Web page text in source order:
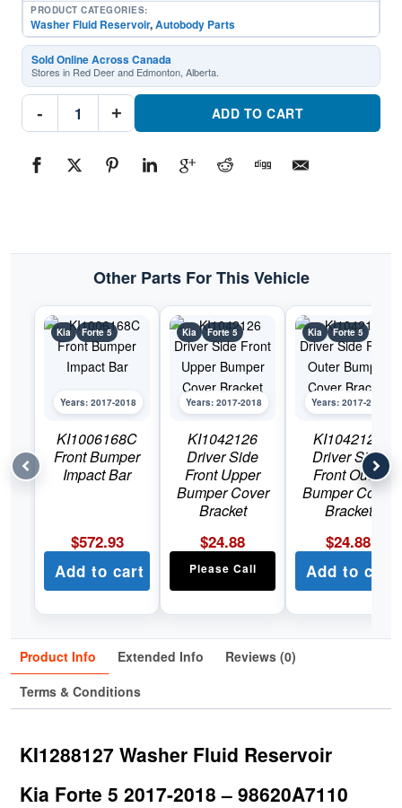
PRODUCT CATEGORIES:
Washer Fluid Reservoir,Autobody Parts
Sold Online Across Canada
Stores in Red Deer and Edmonton, Alberta.
-
KI1288127
Washer
2018
Kia
+ ADD TO CART
Other Parts For This Vehicle
Kia Forte 5
Years: 2017-2018
KI1006168C
Front Bumper
Impact Bar
$572.93
Add to cart
Kia Forte 5
Years: 2017-2018
KI1042126
Driver Side
Front Upper
Bumper Cover
Bracket
$24.88
Please Call
Kia Forte 5
Years: 2017-2018
KI1042129
Driver Side
Front Outer
Bumper Cover
Bracket
$24.88
Add to cart
Product Info Extended Info
Reviews (0)
Terms & Conditions
KI1288127 Washer Fluid Reservoir
Kia Forte 5 2017-2018 – 98620A7110